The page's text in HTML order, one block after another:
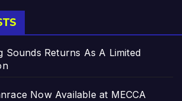
Sounds Returns As A Limited
Now Available at MECCA